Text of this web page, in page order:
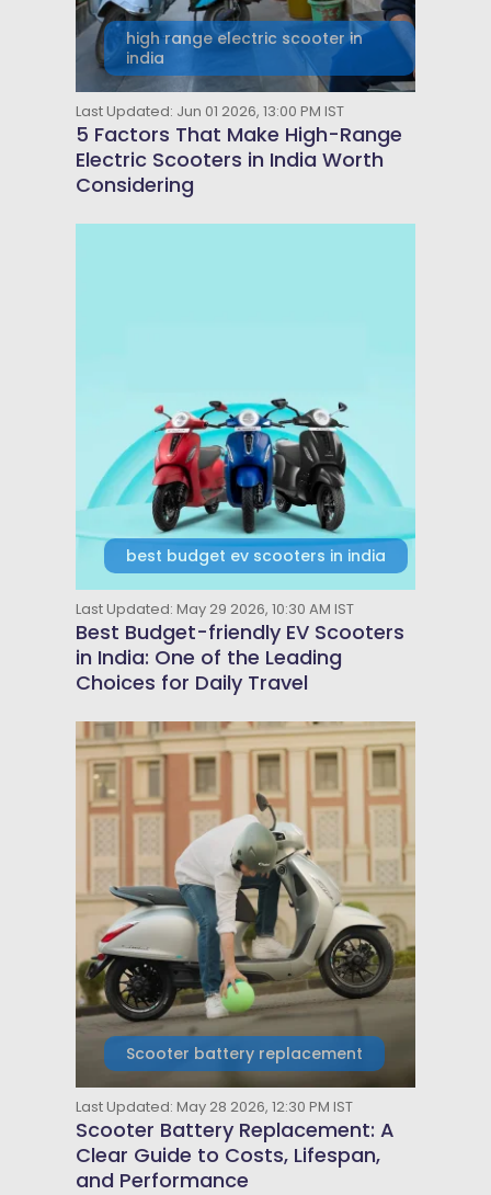
high range electric scooter in
india
Last Updated: Jun 01 2026, 13:00 PM IST
5 Factors That Make High-Range
Electric Scooters in India Worth
Considering
best budget ev scooters in india
Last Updated: May 29 2026, 10:30 AM IST
Best Budget-friendly EV Scooters
in India: One of the Leading
Choices for Daily Travel
Scooter battery replacement
Last Updated: May 28 2026, 12:30 PM IST
Scooter Battery Replacement: A
Clear Guide to Costs, Lifespan,
and Performance